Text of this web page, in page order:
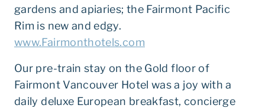
gardens and apiaries; the Fairmont Pacific
Rim is new and edgy.
www.Fairmonthotels.com
Our pre-train stay on the Gold floor of
Fairmont Vancouver Hotel was a joy with a
daily deluxe European breakfast, concierge